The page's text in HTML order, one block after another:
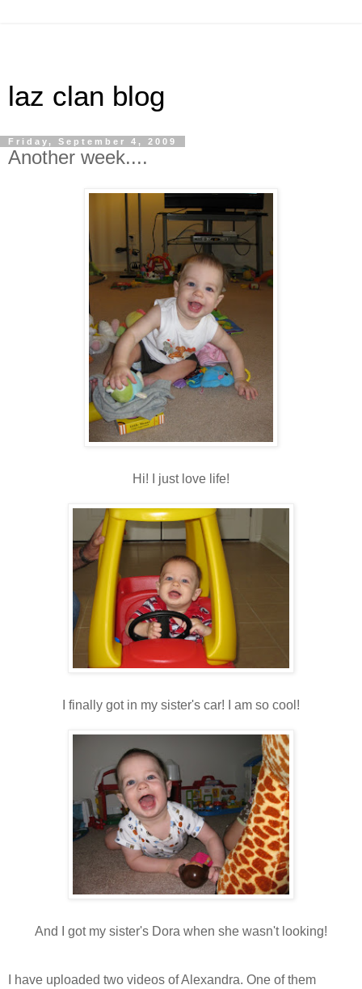
laz clan blog
Friday, September 4, 2009
Another week....
Hi! I just love life!
I finally got in my sister's car! I am so cool!
And I got my sister's Dora when she wasn't looking!
I have uploaded two videos of Alexandra. One of them